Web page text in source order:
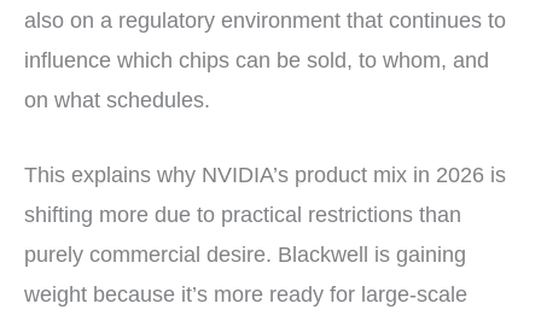
also on a regulatory environment that continues to
influence which chips can be sold, to whom, and
on what schedules.
This explains why NVIDIA’s product mix in 2026 is
shifting more due to practical restrictions than
purely commercial desire. Blackwell is gaining
weight because it’s more ready for large-scale